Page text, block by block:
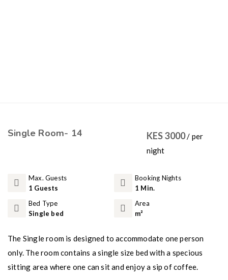
Single Room- 14 KES 3000/ per
night
Max. Guests
1 Guests
Booking Nights
1 Min.
Bed Type
Single bed
Area
m²
The Single room is designed to accommodate one person
only. The room contains a single size bed with a specious
sitting area where one can sit and enjoy a sip of coffee.